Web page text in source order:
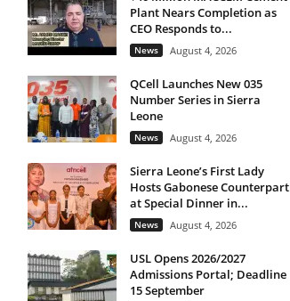
Plant Nears Completion as
CEO Responds to...
News August 4, 2026
QCell Launches New 035
Number Series in Sierra
Leone
News August 4, 2026
Sierra Leone’s First Lady
Hosts Gabonese Counterpart
at Special Dinner in...
News August 4, 2026
USL Opens 2026/2027
Admissions Portal; Deadline
15 September